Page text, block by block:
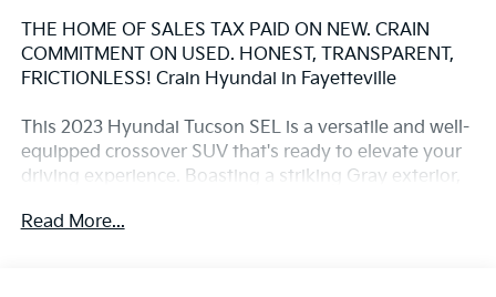
THE HOME OF SALES TAX PAID ON NEW. CRAIN
COMMITMENT ON USED. HONEST, TRANSPARENT,
FRICTIONLESS! Crain Hyundai in Fayetteville
This 2023 Hyundai Tucson SEL is a versatile and well-
equipped crossover SUV that's ready to elevate your
driving experience. Boasting a striking Gray exterior,
engine that delivers an impressive 187 horsepower
Read More...